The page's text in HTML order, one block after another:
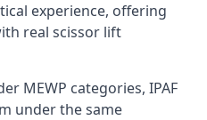
experience, offering
real scissor lift
MEWP categories, IPAF
under the same